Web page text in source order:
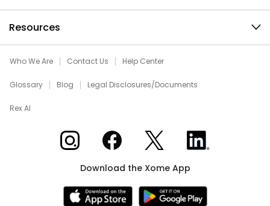
Resources
Who We Are Contact Us Help Center
Glossary Blog Legal Disclosures/Documents
Rex AI
Xome on InstagramXome on Facebook
Xome on XXome on LinkedIn
Download the Xome App